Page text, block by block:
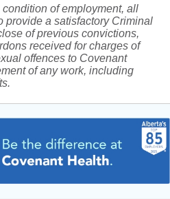
condition of employment, all
provide a satisfactory Criminal
of previous convictions,
received for charges of
offences to Covenant
of any work, including